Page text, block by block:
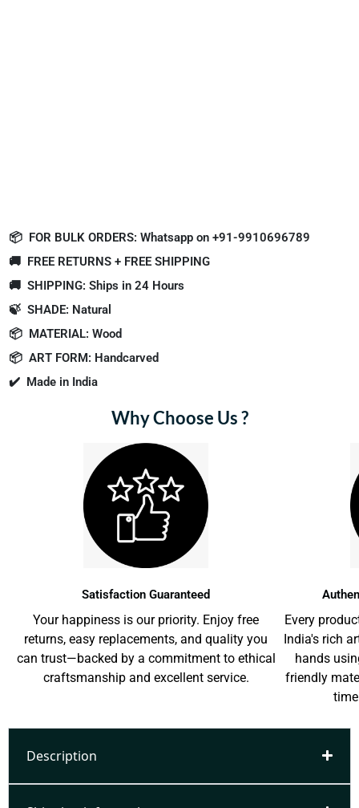
📦 FOR BULK ORDERS: Whatsapp on +91-9910696789
🚚 FREE RETURNS + FREE SHIPPING
🚚 SHIPPING: Ships in 24 Hours
🍃 SHADE: Natural
📦 MATERIAL: Wood
📦 ART FORM: Handcarved
✔️ Made in India
Why Choose Us ?
Satisfaction Guaranteed
Your happiness is our priority. Enjoy free
returns, easy replacements, and quality you
can trust—backed by a commitment to ethical
craftsmanship and excellent service.
Every
India's rich
hands
friendly
Description